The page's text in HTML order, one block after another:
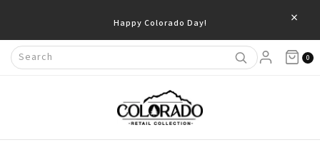
Happy Colorado Day! ×
0